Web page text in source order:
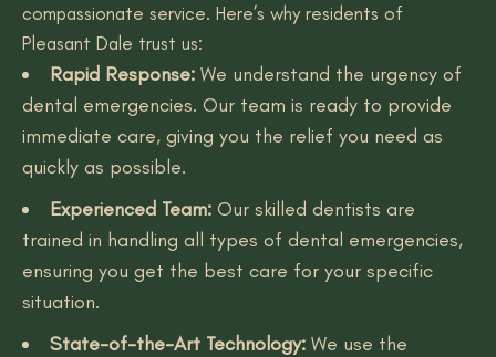
compassionate service. Here’s why residents of
Pleasant Dale trust us:
Rapid Response: We understand the urgency of
dental emergencies. Our team is ready to provide
immediate care, giving you the relief you need as
quickly as possible.
Experienced Team: Our skilled dentists are
trained in handling all types of dental emergencies,
ensuring you get the best care for your specific
situation.
State-of-the-Art Technology: We use the